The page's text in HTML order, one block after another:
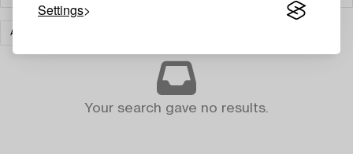
Settings
ASIAN CERAMICS & WORKS OF ART
Your search gave no results.